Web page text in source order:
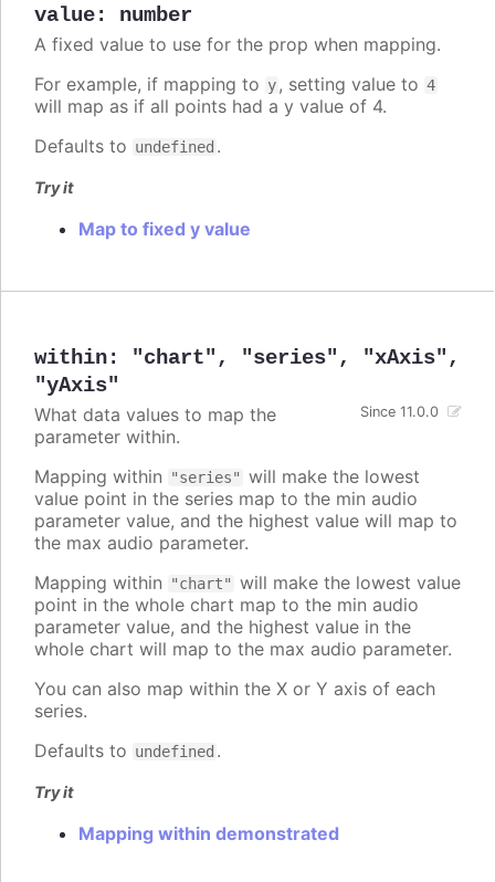
value: number
A fixed value to use for the prop when mapping.
For example, if mapping to y, setting value to 4
will map as if all points had a y value of 4.
Defaults to undefined .
Try it
Map to fixed y value
within: "chart" , "series" , "xAxis" ,
"yAxis"
Since 11.0.0
What data values to map the
parameter within.
Mapping within
"series" will make the lowest
value point in the series map to the min audio
parameter value, and the highest value will map to
the max audio parameter.
Mapping within
"chart" will make the lowest value
point in the whole chart map to the min audio
parameter value, and the highest value in the
whole chart will map to the max audio parameter.
You can also map within the X or Y axis of each
series.
Defaults to undefined .
Try it
Mapping within demonstrated